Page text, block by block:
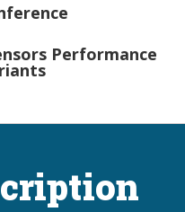
Performance